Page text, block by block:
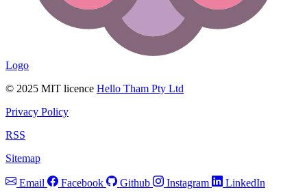
Logo
© 2025 MIT licence Hello Tham Pty Ltd
Privacy Policy
RSS
Sitemap
Email Facebook Github Instagram LinkedIn